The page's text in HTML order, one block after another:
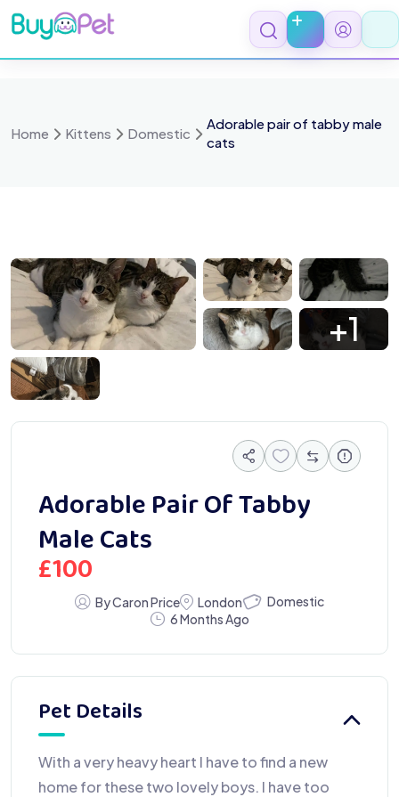
Skip
to
content
Home Kittens Domestic
Adorable pair of tabby male
cats
4074 IMG 4073IMG 4072
IMG 2071
+1
2069
Adorable Pair Of Tabby
Male Cats
£100
By Caron Price London
Domestic
6 Months Ago
Pet Details
With a very heavy heart I have to find a new
home for these two lovely boys. I have too